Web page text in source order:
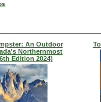
An Outdoor
Northernmost
Edition 2024)